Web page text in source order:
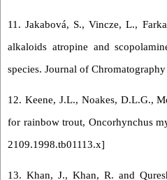
11. Jakabová, S., Vincze, L.,
alkaloids atropine and
species. Journal of
12. Keene, J.L., Noakes, D.L.G.,
for rainbow trout, Oncorhynchus
2109.1998.tb01113.x]
13. Khan, J., Khan, R. and